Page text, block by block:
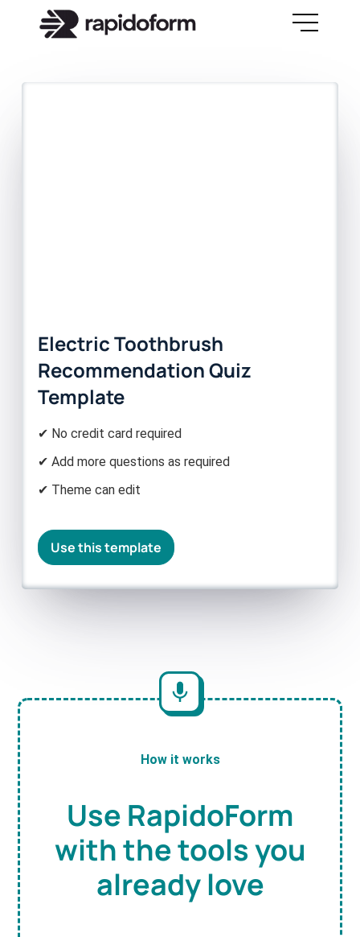
Electric Toothbrush
Recommendation Quiz
Template
✔ No credit card required
✔ Add more questions as required
✔ Theme can edit
Use this template
How it works
Use RapidoForm
with the tools you
already love